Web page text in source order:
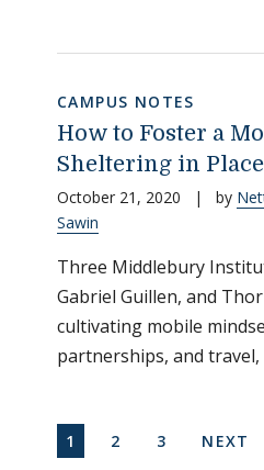
CAMPUS NOTES
How to Foster a
Sheltering in Place
October 21, 2020 | by
Sawin
Three Middlebury
Gabriel Guillen, and
cultivating mobile
partnerships, and
Pagination
CURRENT PAGE
1 PAGE
2 PAGE
3 NEXT
NEXT